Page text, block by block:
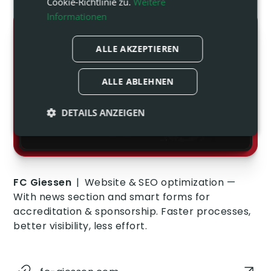
FC Giessen | Website & SEO optimization —
With news section and smart forms for
accreditation & sponsorship. Faster processes,
better visibility, less effort.
Informationen
ALLE AKZEPTIEREN
ALLE ABLEHNEN
DETAILS ANZEIGEN
Unbedingt
Performance
Targeting Funktionalität